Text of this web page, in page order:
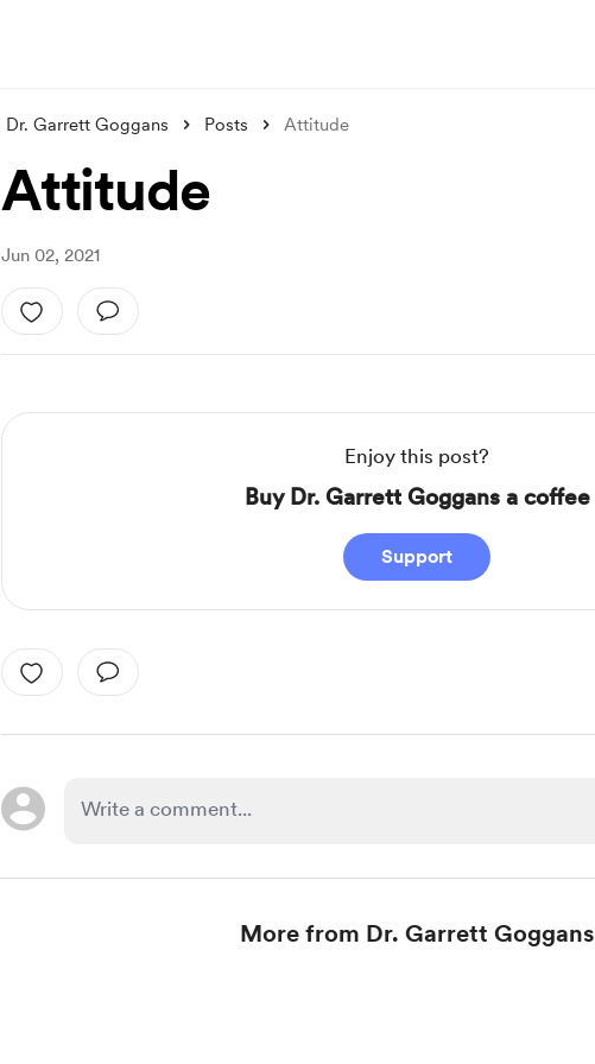
Dr. Garrett Goggans Posts Attitude
Attitude
Jun 02, 2021
Enjoy this post?
Buy Dr. Garrett Goggans a coffee
Support
More from Dr. Garrett Goggans